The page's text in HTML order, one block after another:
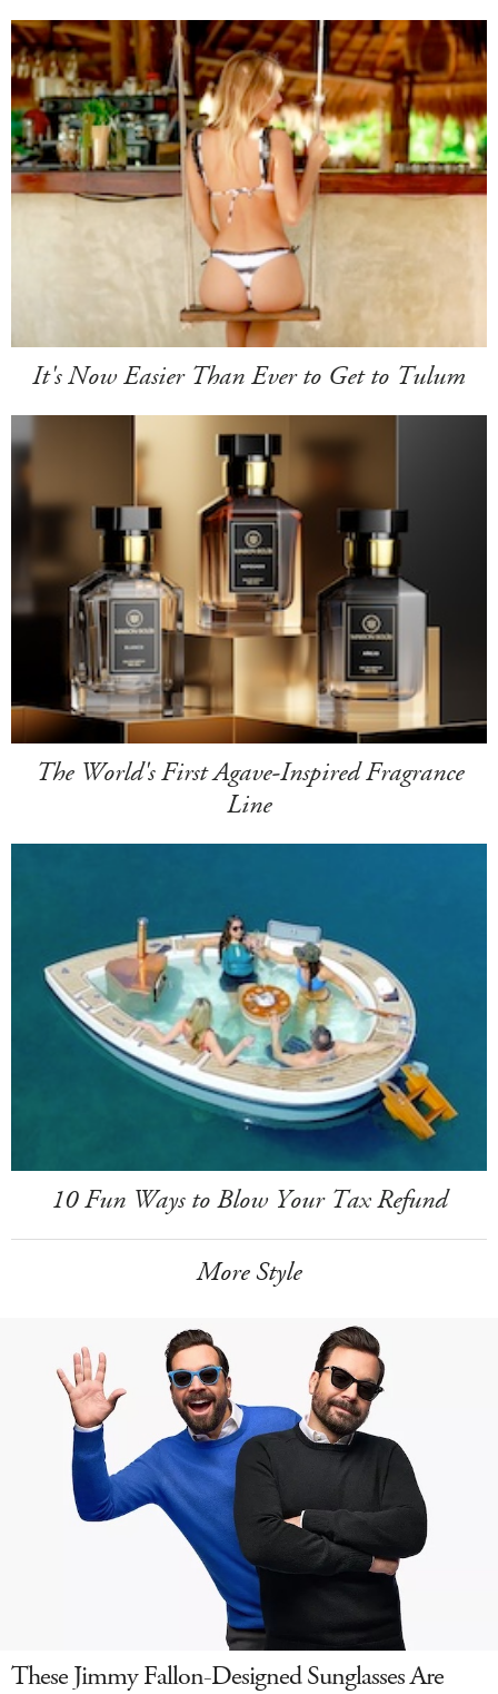
It's Now Easier Than Ever to Get to Tulum
The World's First Agave-Inspired Fragrance
Line
10 Fun Ways to Blow Your Tax Refund
More Style
These Jimmy Fallon-Designed Sunglasses Are